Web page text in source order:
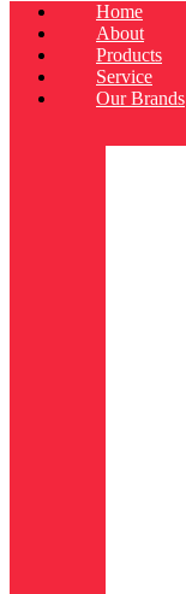
Home
About
Products
Service
Our Brands